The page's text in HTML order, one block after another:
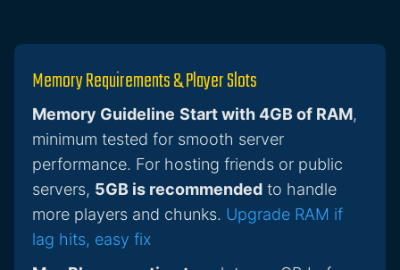
Memory Requirements & Player Slots
Memory Guideline Start with 4GB of RAM,
minimum tested for smooth server
performance. For hosting friends or public
servers, 5GB is recommended to handle
more players and chunks. Upgrade RAM if
lag hits, easy fix